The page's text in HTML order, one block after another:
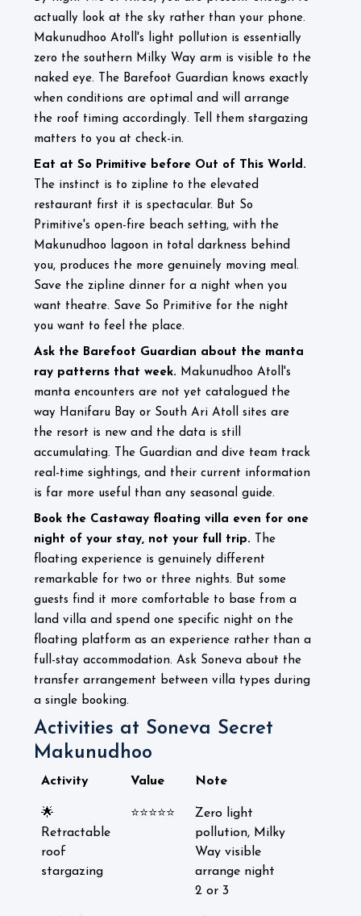
actually look at the sky rather than your phone.
Makunudhoo Atoll's light pollution is essentially
zero the southern Milky Way arm is visible to the
naked eye. The Barefoot Guardian knows exactly
when conditions are optimal and will arrange
the roof timing accordingly. Tell them stargazing
matters to you at check-in.
Eat at So Primitive before Out of This World.
The instinct is to zipline to the elevated
restaurant first it is spectacular. But So
Primitive's open-fire beach setting, with the
Makunudhoo lagoon in total darkness behind
you, produces the more genuinely moving meal.
Save the zipline dinner for a night when you
want theatre. Save So Primitive for the night
you want to feel the place.
Ask the Barefoot Guardian about the manta
ray patterns that week. Makunudhoo Atoll's
manta encounters are not yet catalogued the
way Hanifaru Bay or South Ari Atoll sites are
the resort is new and the data is still
accumulating. The Guardian and dive team track
real-time sightings, and their current information
is far more useful than any seasonal guide.
Book the Castaway floating villa even for one
night of your stay, not your full trip. The
floating experience is genuinely different
remarkable for two or three nights. But some
guests find it more comfortable to base from a
land villa and spend one specific night on the
floating platform as an experience rather than a
full-stay accommodation. Ask Soneva about the
transfer arrangement between villa types during
a single booking.
Activities at Soneva Secret
Makunudhoo
Activity Value Note
🌟
Retractable
roof
stargazing
⭐⭐⭐⭐⭐
Zero light
pollution, Milky
Way visible
arrange night
2 or 3